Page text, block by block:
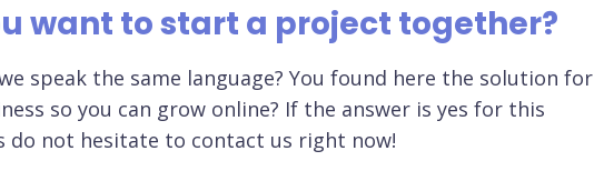
want to start a project together?
speak the same language? You found here the solution for
so you can grow online? If the answer is yes for this
do not hesitate to contact us right now!